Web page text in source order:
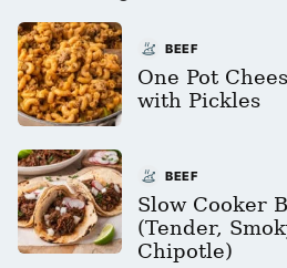
BEEF
One Pot
with Pickles
BEEF
Slow Cooker
(Tender,
Chipotle)